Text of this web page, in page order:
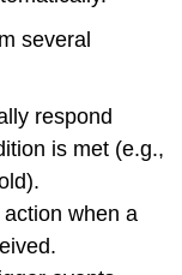
several
respond
is met (e.g.,
when a